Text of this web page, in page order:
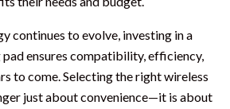
continues to evolve, investing in a
ensures compatibility, efficiency,
to come. Selecting the right wireless
just about convenience—it is about